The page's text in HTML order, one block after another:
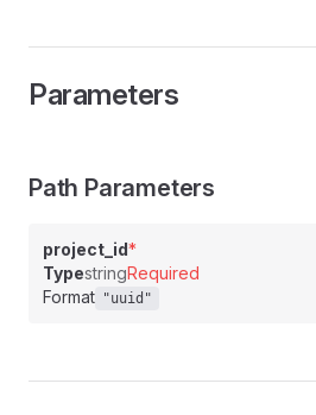
Parameters
Path Parameters
project_id*
TypestringRequired
Format "uuid"